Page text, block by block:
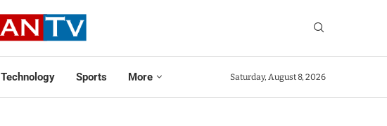
Technology Sports More Saturday, August 8, 2026